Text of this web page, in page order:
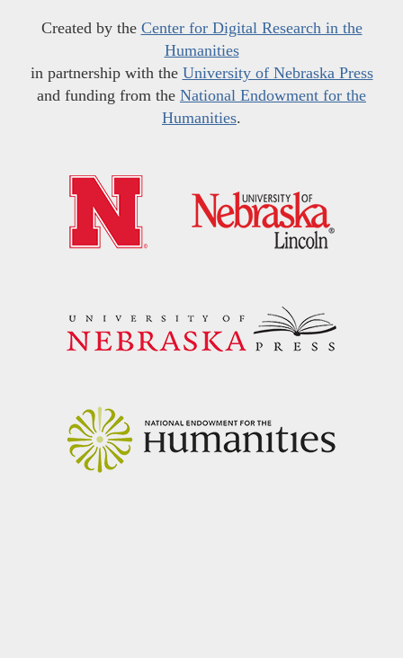
Created by the Center for Digital Research in the
Humanities
in partnership with the University of Nebraska Press
and funding from the National Endowment for the
Humanities.